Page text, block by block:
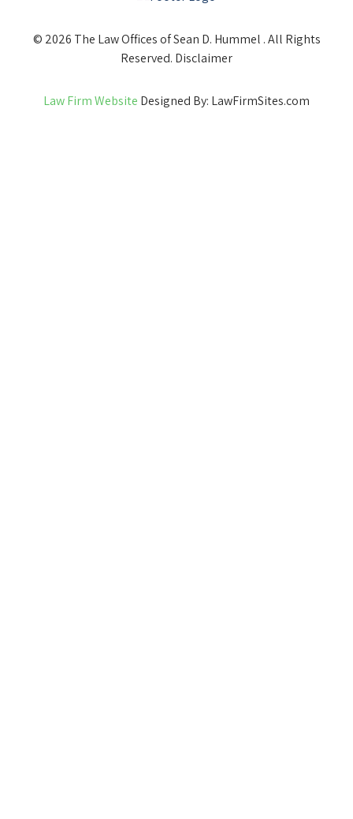
© 2026 The Law Offices of Sean D. Hummel . All Rights
Reserved. Disclaimer
Law Firm Website Designed By: LawFirmSites.com